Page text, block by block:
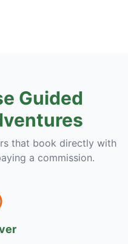
Guided
that book directly with
a commission.